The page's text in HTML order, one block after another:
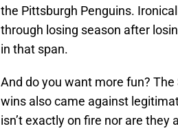
the Pittsburgh Penguins.
through losing season after
in that span.
And do you want more fun?
wins also came against
isn’t exactly on fire nor are they